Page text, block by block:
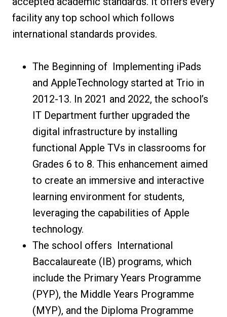
facility any top school which follows
international standards provides.
The Beginning of Implementing iPads
and AppleTechnology started at Trio in
2012-13. In 2021 and 2022, the school’s
IT Department further upgraded the
digital infrastructure by installing
functional Apple TVs in classrooms for
Grades 6 to 8. This enhancement aimed
to create an immersive and interactive
learning environment for students,
leveraging the capabilities of Apple
technology.
The school offers International
Baccalaureate (IB) programs, which
include the Primary Years Programme
(PYP), the Middle Years Programme
(MYP), and the Diploma Programme